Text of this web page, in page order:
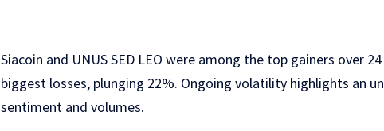
Siacoin and UNUS SED LEO were among the top gainers over
biggest losses, plunging 22%. Ongoing volatility highlights an
sentiment and volumes.